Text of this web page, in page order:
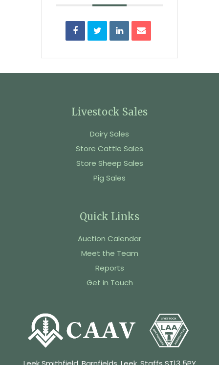
Livestock Sales
Dairy Sales
Store Cattle Sales
Store Sheep Sales
Pig Sales
Quick Links
Auction Calendar
Meet the Team
Reports
Get in Touch